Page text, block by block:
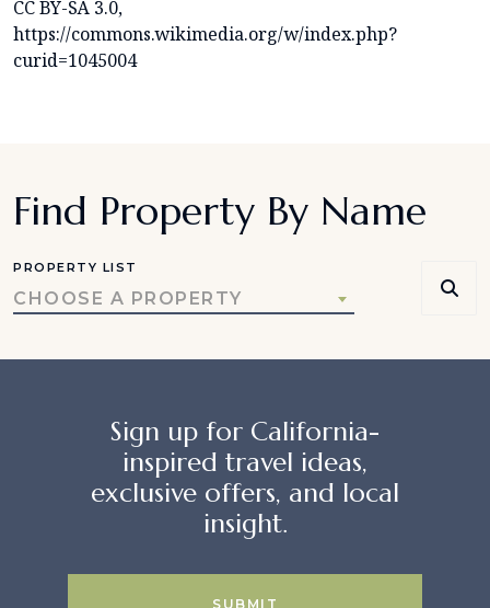
CC BY-SA 3.0,
https://commons.wikimedia.org/w/index.php?
curid=1045004
Find Property By Name
PROPERTY LIST
CHOOSE A PROPERTY
Sign up for California-
inspired travel ideas,
exclusive offers, and local
insight.
SUBMIT